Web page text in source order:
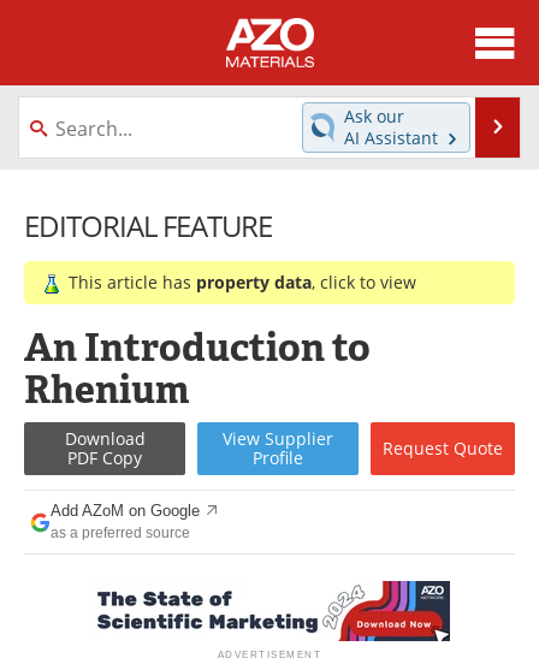
About
News
Directory
Equipment
Webinars
Interviews
Metals Store
Journals
Software
Books
eBooks
Advertise
Newsletters
Search
Become a Member
Ask our
AI Assistant
EDITORIAL FEATURE
This article has property data, click to view
An Introduction to
Rhenium
Download
PDF Copy
View Supplier
Profile
Request Quote
Add AZoM on Google
as a preferred source